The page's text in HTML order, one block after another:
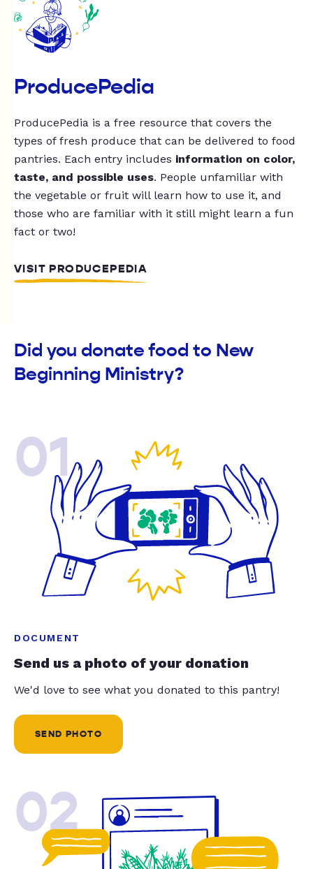
ProducePedia
ProducePedia is a free resource that covers the
types of fresh produce that can be delivered to food
pantries. Each entry includes information on color,
taste, and possible uses. People unfamiliar with
the vegetable or fruit will learn how to use it, and
those who are familiar with it still might learn a fun
fact or two!
VISIT PRODUCEPEDIA
Did you donate food to New
Beginning Ministry?
01
DOCUMENT
Send us a photo of your donation
We'd love to see what you donated to this pantry!
SEND PHOTO
02